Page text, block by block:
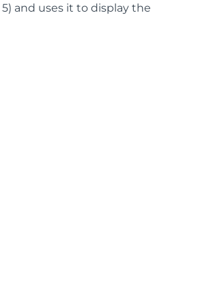
and uses it to display the